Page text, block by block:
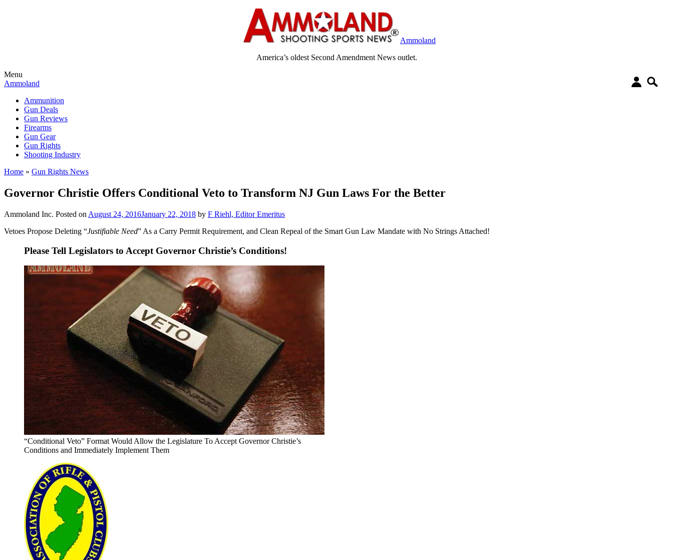
Ammoland
America’s oldest Second Amendment News outlet.
Menu
Ammoland
Ammunition
Gun Deals
Gun Reviews
Firearms
Gun Gear
Gun Rights
Shooting Industry
Home » Gun Rights News
Governor Christie Offers Conditional Veto to Transform NJ Gun Laws For the Better
Ammoland Inc. Posted on August 24, 2016January 22, 2018 by F Riehl, Editor Emeritus
Vetoes Propose Deleting “Justifiable Need” As a Carry Permit Requirement, and Clean Repeal of the Smart Gun Law Mandate with No Strings Attached!
Please Tell Legislators to Accept Governor Christie’s Conditions!
“Conditional Veto” Format Would Allow the Legislature To Accept Governor Christie’s
Conditions and Immediately Implement Them